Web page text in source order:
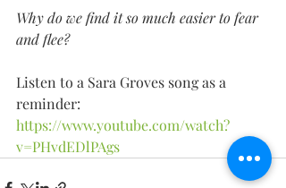
Why do we find it so much easier to fear
and flee?
Listen to a Sara Groves song as a
reminder:
https://www.youtube.com/watch?
v=PHvdEDlPAgs